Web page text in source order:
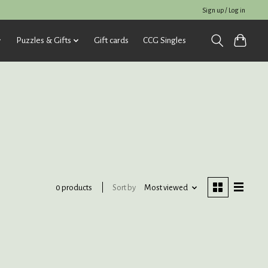
Sign up / Log in
Puzzles & Gifts Gift cards CCG Singles
0 products Sort by Most viewed